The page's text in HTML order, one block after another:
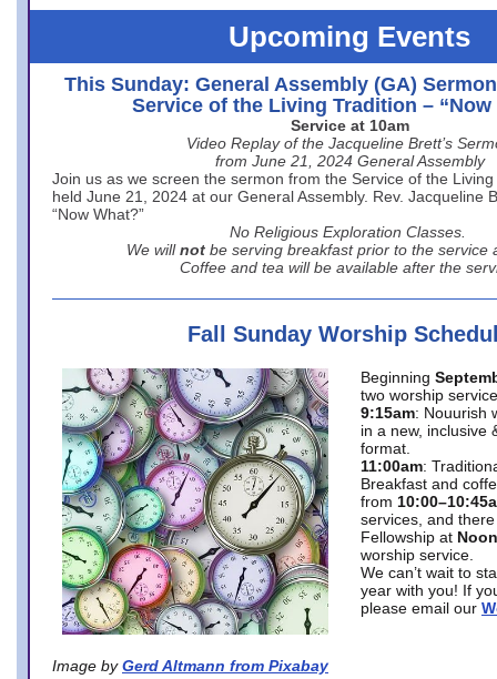
Upcoming Events
This Sunday: General Assembly (GA)
Service of the Living Tradition – “Now
Service at 10am
Video Replay of the Jacqueline Brett’s
from June 21, 2024 General Assembly
Join us as we screen the sermon from the Service of the
held June 21, 2024 at our General Assembly. Rev. Jacqueline
“Now What?”
No Religious Exploration Classes.
We will not be serving breakfast prior to the service
Coffee and tea will be available after the
Fall Sunday Worship
Image by Gerd Altmann from Pixabay
Beginning
two worship
9:15am: Nouurish
in a new, inclusive
format.
11:00am:
Breakfast and
from
services, and
Fellowship at Noon
worship service.
We can’t wait to
year with you! If
please email our